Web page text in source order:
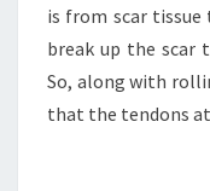
is from scar
break up the scar
So, along with
that the tendons